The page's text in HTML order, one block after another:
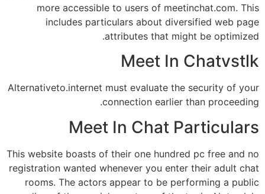
more accessible to users of meetinchat.com. This
includes particulars about diversified web page
attributes that might be optimized.
Meet In Chatvstlk
Alternativeto.internet must evaluate the security of your
connection earlier than proceeding.
Meet In Chat Particulars
This website boasts of their one hundred pc free and no
registration wanted whenever you enter their adult chat
rooms. The actors appear to be performing a public